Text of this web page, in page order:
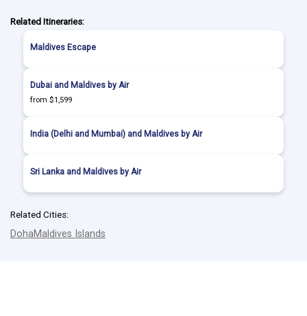
Related Itineraries:
Maldives Escape
Dubai and Maldives by Air
from $1,599
India (Delhi and Mumbai) and Maldives by Air
Sri Lanka and Maldives by Air
Related Cities:
DohaMaldives Islands